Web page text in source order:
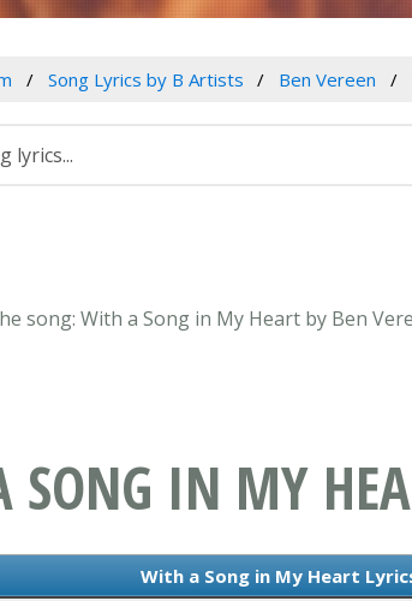
Song Lyrics by B Artists Ben Vereen
song: With a Song in My Heart by Ben
SONG IN MY
With a Song in My Heart